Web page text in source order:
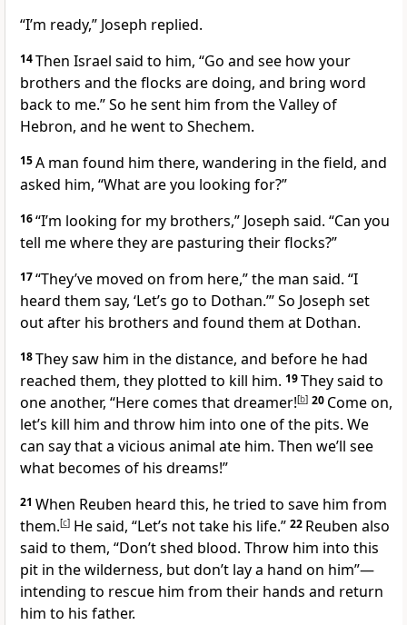
“I’m ready,” Joseph replied.
14Then Israel said to him, “Go and see how your
brothers and the flocks are doing, and bring word
back to me.” So he sent him from the Valley of
Hebron, and he went to Shechem.
15A man found him there, wandering in the field, and
asked him, “What are you looking for?”
16“I’m looking for my brothers,” Joseph said. “Can you
tell me where they are pasturing their flocks?”
17“They’ve moved on from here,” the man said. “I
heard them say, ‘Let’s go to Dothan.’”So Joseph set
out after his brothers and found them at Dothan.
18They saw him in the distance, and before he had
reached them, they plotted to kill him. 19They said to
one another, “Here comes that dreamer![b] 20 Come on,
let’s kill him and throw him into one of the pits. We
can say that a vicious animal ate him. Then we’ll see
what becomes of his dreams!”
21 When Reuben heard this, he tried to save him from
them.[c] He said, “Let’s not take his life.” 22 Reuben also
said to them, “Don’t shed blood. Throw him into this
pit in the wilderness, but don’t lay a hand on him”—
intending to rescue him from their hands and return
him to his father.